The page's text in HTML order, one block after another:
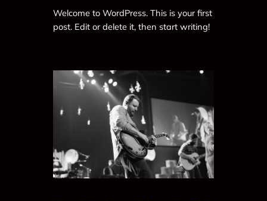
Welcome to WordPress. This is your first
post. Edit or delete it, then start writing!